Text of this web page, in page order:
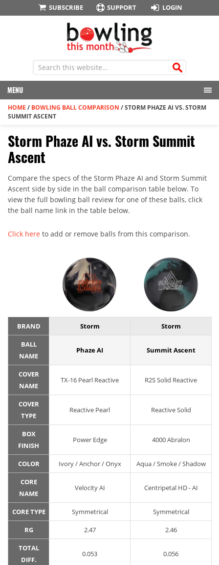
SUBSCRIBE SUPPORT LOGIN
MENU
HOME / BOWLING BALL COMPARISON /STORM PHAZE AI VS. STORM
SUMMIT ASCENT
Storm Phaze AI vs. Storm Summit
Ascent
Compare the specs of the Storm Phaze AI and Storm Summit
Ascent side by side in the ball comparison table below. To
view the full bowling ball review for one of these balls, click
the ball name link in the table below.
Click here to add or remove balls from this comparison.
BRAND Storm Storm
BALL
NAME
Phaze AI Summit Ascent
COVER
NAME
TX-16 Pearl Reactive R2S Solid Reactive
COVER
TYPE
Reactive Pearl Reactive Solid
BOX
FINISH
Power Edge 4000 Abralon
COLOR Ivory / Anchor / Onyx Aqua / Smoke / Shadow
CORE
NAME
Velocity AI Centripetal HD - AI
CORE TYPE Symmetrical Symmetrical
RG 2.47 2.46
TOTAL
DIFF.
0.053 0.056